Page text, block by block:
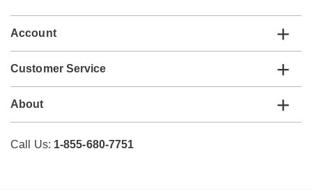
Account
Customer Service
About
Call Us: 1-855-680-7751